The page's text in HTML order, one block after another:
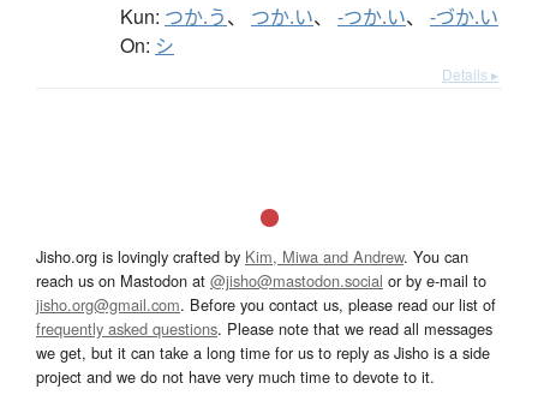
Kun: つか.う、 つか.い、 -つか.い、 -づか.い
On: シ
Details ▸
Jisho.org is lovingly crafted by Kim, Miwa and Andrew. You can
reach us on Mastodon at @jisho@mastodon.social or by e-mail to
jisho.org@gmail.com. Before you contact us, please read our list of
frequently asked questions. Please note that we read all messages
we get, but it can take a long time for us to reply as Jisho is a side
project and we do not have very much time to devote to it.